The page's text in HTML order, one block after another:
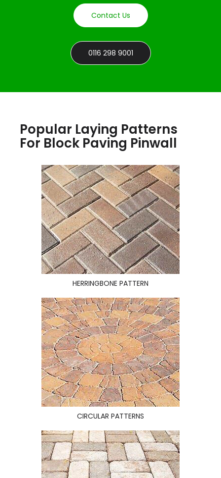
Contact Us
0116 298 9001
Popular Laying Patterns
For Block Paving Pinwall
HERRINGBONE PATTERN
CIRCULAR PATTERNS